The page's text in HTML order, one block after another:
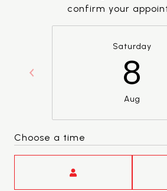
confirm your
Saturday
8
Aug
Choose a time